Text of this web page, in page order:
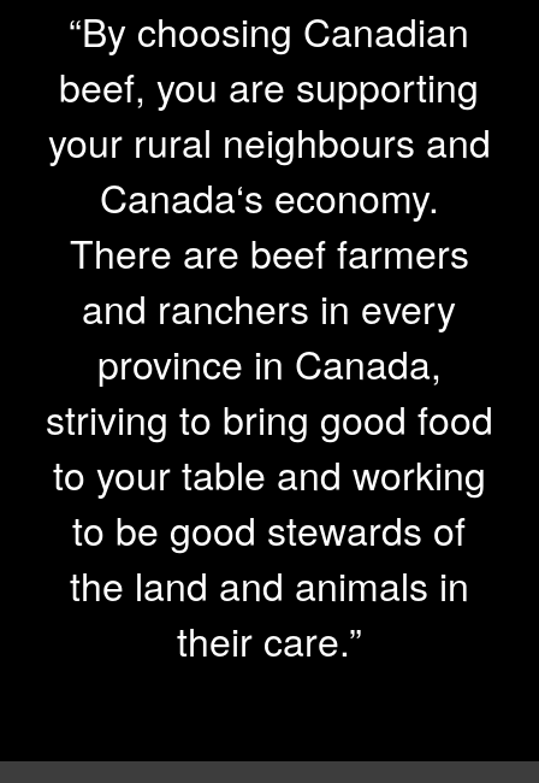
“By choosing Canadian
beef, you are supporting
your rural neighbours and
Canada‘s economy.
There are beef farmers
and ranchers in every
province in Canada,
striving to bring good food
to your table and working
to be good stewards of
the land and animals in
their care.”